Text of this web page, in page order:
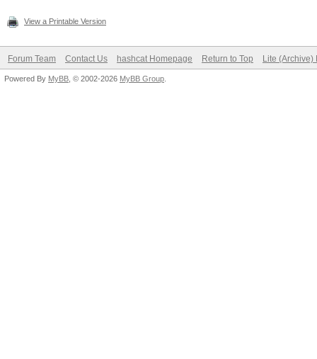
View a Printable Version
Forum Team Contact Us hashcat Homepage Return to Top Lite (Archive)
Powered By MyBB , © 2002-2026 MyBB Group